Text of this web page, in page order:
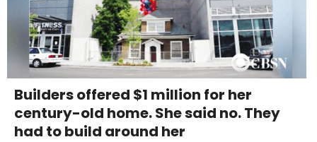
Builders offered $1 million for her
century-old home. She said no. They
had to build around her